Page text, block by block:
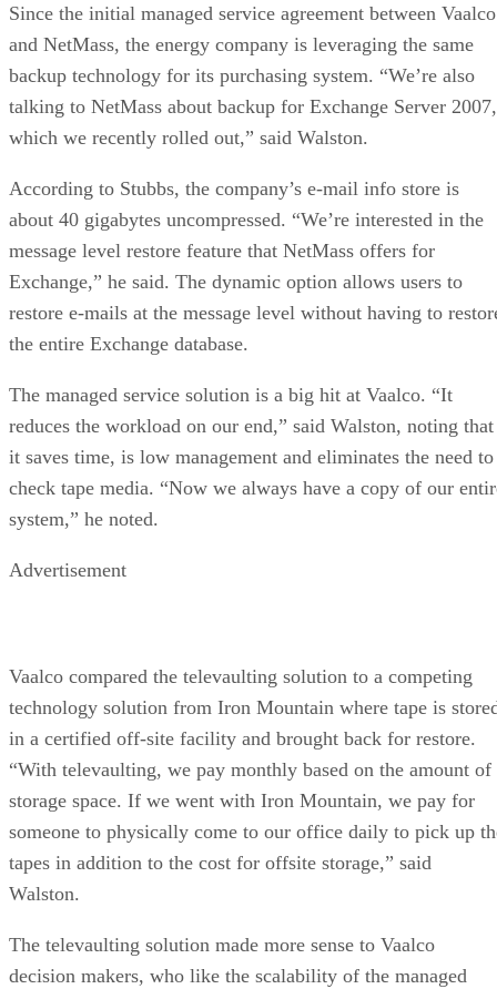
Since the initial managed service agreement between Vaalco
and NetMass, the energy company is leveraging the same
backup technology for its purchasing system. “We’re also
talking to NetMass about backup for Exchange Server 2007,
which we recently rolled out,” said Walston.
According to Stubbs, the company’s e-mail info store is
about 40 gigabytes uncompressed. “We’re interested in the
message level restore feature that NetMass offers for
Exchange,” he said. The dynamic option allows users to
restore e-mails at the message level without having to
the entire Exchange database.
The managed service solution is a big hit at Vaalco. “It
reduces the workload on our end,” said Walston, noting that
it saves time, is low management and eliminates the need to
check tape media. “Now we always have a copy of our
system,” he noted.
Advertisement
Vaalco compared the televaulting solution to a competing
technology solution from Iron Mountain where tape is
in a certified off-site facility and brought back for restore.
“With televaulting, we pay monthly based on the amount of
storage space. If we went with Iron Mountain, we pay for
someone to physically come to our office daily to pick up
tapes in addition to the cost for offsite storage,” said
Walston.
The televaulting solution made more sense to Vaalco
decision makers, who like the scalability of the managed